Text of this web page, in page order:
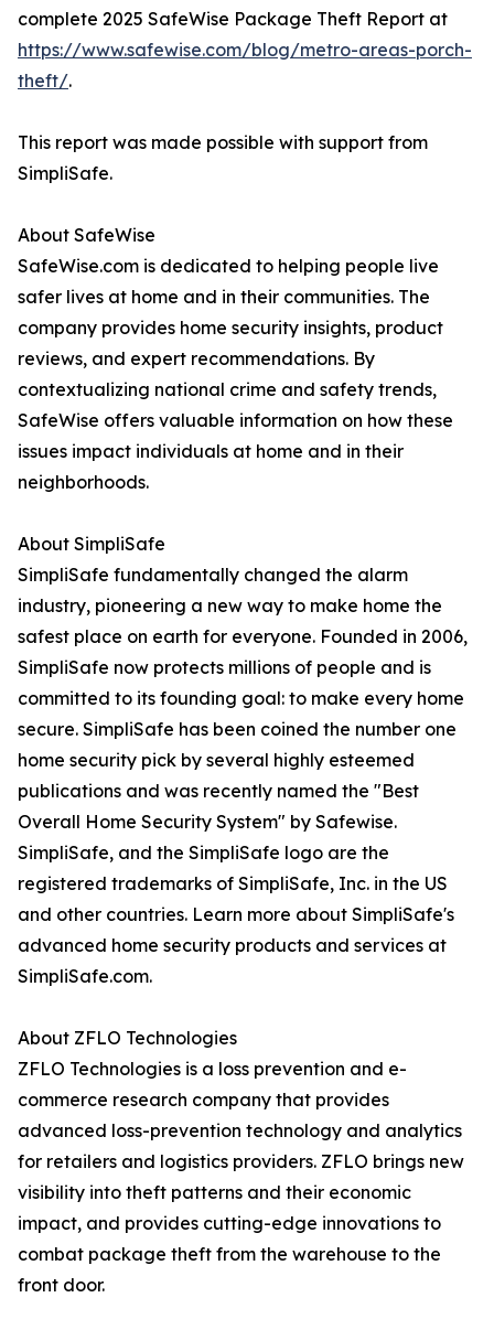
complete 2025 SafeWise Package Theft Report at
https://www.safewise.com/blog/metro-areas-porch-
theft/.
This report was made possible with support from
SimpliSafe.
About SafeWise
SafeWise.com is dedicated to helping people live
safer lives at home and in their communities. The
company provides home security insights, product
reviews, and expert recommendations. By
contextualizing national crime and safety trends,
SafeWise offers valuable information on how these
issues impact individuals at home and in their
neighborhoods.
About SimpliSafe
SimpliSafe fundamentally changed the alarm
industry, pioneering a new way to make home the
safest place on earth for everyone. Founded in 2006,
SimpliSafe now protects millions of people and is
committed to its founding goal: to make every home
secure. SimpliSafe has been coined the number one
home security pick by several highly esteemed
publications and was recently named the "Best
Overall Home Security System" by Safewise.
SimpliSafe, and the SimpliSafe logo are the
registered trademarks of SimpliSafe, Inc. in the US
and other countries. Learn more about SimpliSafe's
advanced home security products and services at
SimpliSafe.com.
About ZFLO Technologies
ZFLO Technologies is a loss prevention and e-
commerce research company that provides
advanced loss-prevention technology and analytics
for retailers and logistics providers. ZFLO brings new
visibility into theft patterns and their economic
impact, and provides cutting-edge innovations to
combat package theft from the warehouse to the
front door.